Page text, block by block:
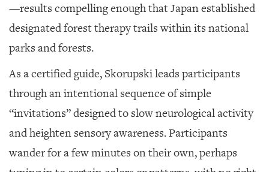
—results compelling enough that Japan established
designated forest therapy trails within its national
parks and forests.
As a certified guide, Skorupski leads participants
through an intentional sequence of simple
“invitations” designed to slow neurological activity
and heighten sensory awareness. Participants
wander for a few minutes on their own, perhaps